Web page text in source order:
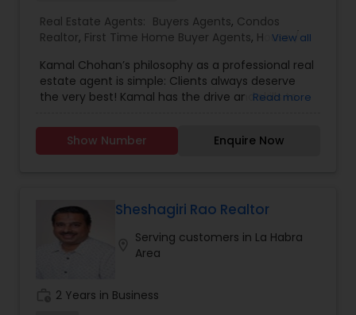
Real Estate Agents: Buyers Agents, Condos
Realtor, First Time Home Buyer Agents, House /
Construction,Real Estate Buying/Selling Agents,
Real Estate Commercial Agents,Real Estate
Residential Agents,Sellers Agents, Townhouses
View all
Kamal Chohan’s philosophy as a professional real
estate agent is simple: Clients always deserve
the very best! Kamal has the drive and skills to
extra mile 24/7, 365 days a year. Kamal is
passionate about getting his clients the best
possible deal using his professional network,
Kamal Chohan specializes in helping sellers and
buyers with their residential and commercial real
estate needs in Orange County and Los Angeles
County areas.As a husband, father and a man of
faith, Kamal believes in moral principles and the
importance of honesty, integrity, loyalty,
perseverance and commitment. Able to Speak
Read more
Show Number Enquire Now
Sheshagiri Rao Realtor
Serving customers in La Habra
Area
2 Years in Business